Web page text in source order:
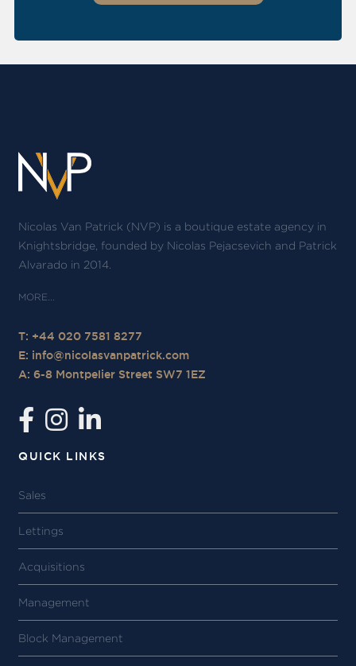
Nicolas Van Patrick (NVP) is a boutique estate agency in
Knightsbridge, founded by Nicolas Pejacsevich and Patrick
Alvarado in 2014.
T: +44 020 7581 8277
E: info@nicolasvanpatrick.com
A: 6-8 Montpelier Street SW7 1EZ
QUICK LINKS
Sales
Lettings
Acquisitions
Management
Block Management